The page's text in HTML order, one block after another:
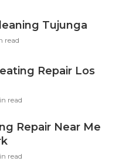
Tujunga
read
Repair Los
read
Repair Near Me
read